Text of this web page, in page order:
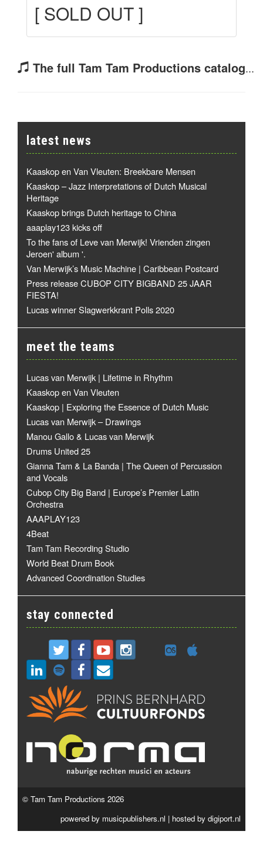
[ SOLD OUT ]
The full Tam Tam Productions catalog...
latest news
Kaaskop en Van Vleuten: Breekbare Mensen
Kaaskop – Jazz Interpretations of Dutch Musical
Heritage
Kaaskop brings Dutch heritage to China
aaaplay123 kicks off
To the fans of Leve van Merwijk! Vrienden zingen
Jeroen' album '.
Van Merwijk’s Music Machine | Caribbean Postcard
Press release CUBOP CITY BIGBAND 25 JAAR
FIESTA!
Lucas winner Slagwerkkrant Polls 2020
meet the teams
Lucas van Merwijk | Lifetime in Rhythm
Kaaskop en Van Vleuten
Kaaskop | Exploring the Essence of Dutch Music
Lucas van Merwijk – Drawings
Manou Gallo & Lucas van Merwijk
Drums United 25
Gianna Tam & La Banda | The Queen of Percussion
and Vocals
Cubop City Big Band | Europe’s Premier Latin
Orchestra
AAAPLAY123
4Beat
Tam Tam Recording Studio
World Beat Drum Book
Advanced Coordination Studies
stay connected
© Tam Tam Productions 2026
powered by musicpublishers.nl | hosted by digiport.nl